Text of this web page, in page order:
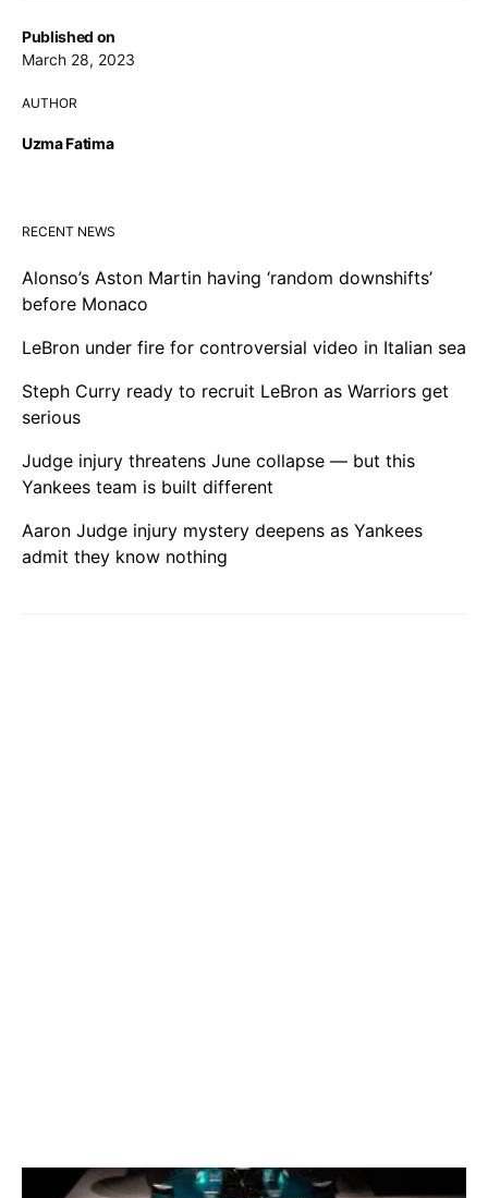
Published on
March 28, 2023
AUTHOR
Uzma Fatima
RECENT NEWS
Alonso’s Aston Martin having ‘random downshifts’
before Monaco
LeBron under fire for controversial video in Italian sea
Steph Curry ready to recruit LeBron as Warriors get
serious
Judge injury threatens June collapse — but this
Yankees team is built different
Aaron Judge injury mystery deepens as Yankees
admit they know nothing